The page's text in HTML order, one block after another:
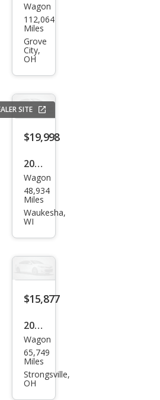
Sub
aru
Fore
ster
2.5i
Pre
miu
Wagon
112,064
Miles
Grove
City,
OH
SITE
$19,998
2016
Sub
aru
Fore
miu
m
Wagon
48,934
Miles
Waukesha,
WI
$15,877
2016
Sub
aru
Fore
Wagon
65,749
Miles
Strongsville,
OH